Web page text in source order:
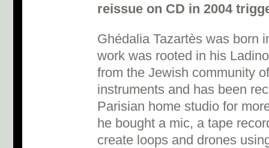
reissue on CD in 2004
Ghédalia Tazartès was born
work was rooted in his
from the Jewish community
instruments and has been
Parisian home studio for
he bought a mic, a tape
create loops and drones